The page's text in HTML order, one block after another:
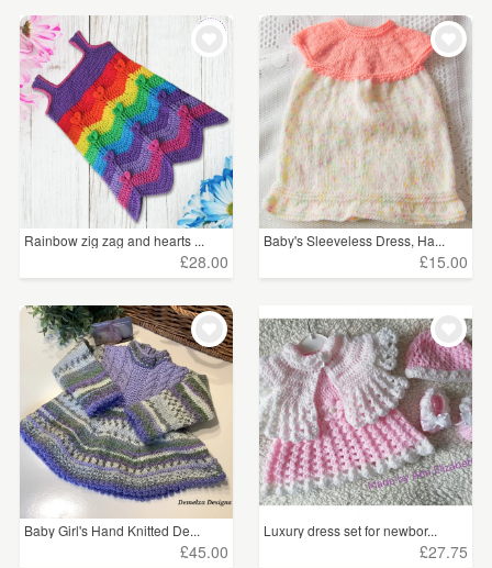
Rainbow zig zag and hearts ...
£28.00
Baby's Sleeveless Dress, Ha...
£15.00
Baby Girl's Hand Knitted De...
£45.00
Luxury dress set for newbor...
£27.75